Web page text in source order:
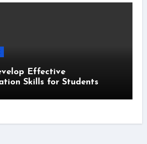
Effective
Skills for Students